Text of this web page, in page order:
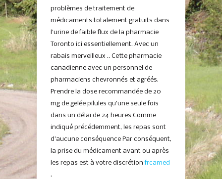
problèmes de traitement de
médicaments totalement gratuits dans
l’urine de faible flux de la pharmacie
Toronto ici essentiellement. Avec un
rabais merveilleux .. Cette pharmacie
canadienne avec un personnel de
pharmaciens chevronnés et agréés.
Prendre la dose recommandée de 20
mg de gelée pilules qu’une seule fois
dans un délai de 24 heures Comme
indiqué précédemment, les repas sont
d’aucune conséquence Par conséquent,
la prise du médicament avant ou après
les repas est à votre discrétionfrcamed
.